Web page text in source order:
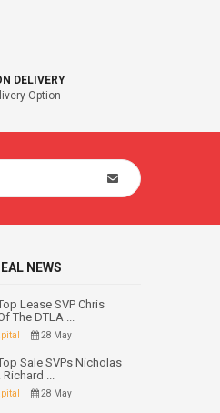
DELIVERY
Option
NEWS
Lease SVP Chris
The DTLA ...
28 May
Sale SVPs Nicholas
Richard ...
28 May